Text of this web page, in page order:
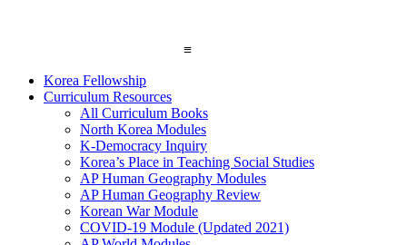
≡
Korea Fellowship
Curriculum Resources
All Curriculum Books
North Korea Modules
K-Democracy Inquiry
Korea’s Place in Teaching Social Studies
AP Human Geography Modules
AP Human Geography Review
Korean War Module
COVID-19 Module (Updated 2021)